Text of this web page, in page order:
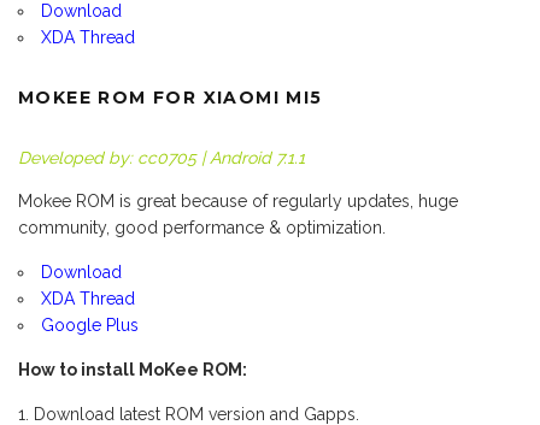
Download
XDA Thread
MOKEE ROM FOR XIAOMI MI5
Developed by: cc0705 | Android 7.1.1
Mokee ROM is great because of regularly updates, huge
community, good performance & optimization.
Download
XDA Thread
Google Plus
How to install MoKee ROM:
Download latest ROM version and Gapps.